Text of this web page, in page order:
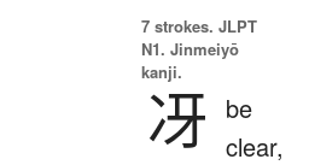
7 strokes. JLPT
N1. Jinmeiyō
kanji.
冴
be
clear,